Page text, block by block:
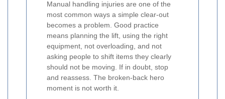
Manual handling injuries are one of the
most common ways a simple clear-out
becomes a problem. Good practice
means planning the lift, using the right
equipment, not overloading, and not
asking people to shift items they clearly
should not be moving. If in doubt, stop
and reassess. The broken-back hero
moment is not worth it.